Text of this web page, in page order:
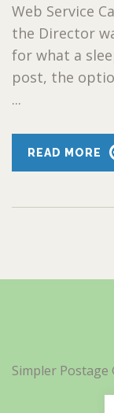
Web Service
the Director
for what a
post, the
...
READ MORE
Simpler Postage